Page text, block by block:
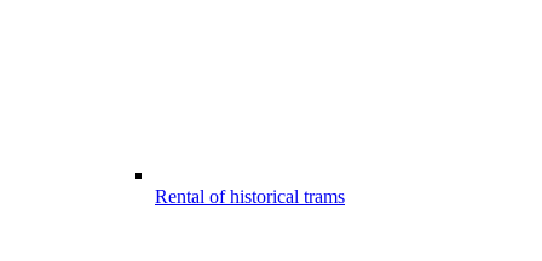
Rental of historical trams